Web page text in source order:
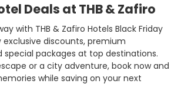
Deals at THB & Zafiro
with THB & Zafiro Hotels Black Friday
exclusive discounts, premium
packages at top destinations.
or a city adventure, book now and
while saving on your next